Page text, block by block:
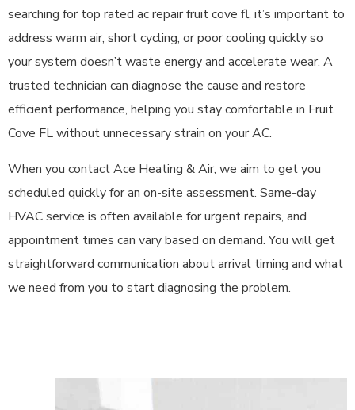
searching for top rated ac repair fruit cove fl, it’s important to
address warm air, short cycling, or poor cooling quickly so
your system doesn’t waste energy and accelerate wear. A
trusted technician can diagnose the cause and restore
efficient performance, helping you stay comfortable in Fruit
Cove FL without unnecessary strain on your AC.
When you contact Ace Heating & Air, we aim to get you
scheduled quickly for an on-site assessment. Same-day
HVAC service is often available for urgent repairs, and
appointment times can vary based on demand. You will get
straightforward communication about arrival timing and what
we need from you to start diagnosing the problem.